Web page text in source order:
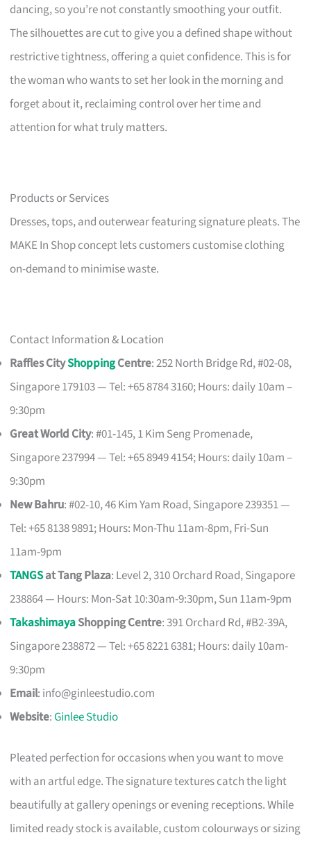
dancing, so you’re not constantly smoothing your outfit.
The silhouettes are cut to give you a defined shape without
restrictive tightness, offering a quiet confidence. This is for
the woman who wants to set her look in the morning and
forget about it, reclaiming control over her time and
attention for what truly matters.
Products or Services
Dresses, tops, and outerwear featuring signature pleats. The
MAKE In Shop concept lets customers customise clothing
on-demand to minimise waste.
Contact Information & Location
Raffles CityShoppingCentre: 252 North Bridge Rd, #02-08,
Singapore 179103 — Tel: +65 8784 3160; Hours: daily 10am –
9:30pm
Great World City: #01-145, 1 Kim Seng Promenade,
Singapore 237994 — Tel: +65 8949 4154; Hours: daily 10am –
9:30pm
New Bahru: #02-10, 46 Kim Yam Road, Singapore 239351 —
Tel: +65 8138 9891; Hours: Mon-Thu 11am-8pm, Fri-Sun
11am-9pm
TANGSat Tang Plaza: Level 2, 310 Orchard Road, Singapore
238864 — Hours: Mon-Sat 10:30am-9:30pm, Sun 11am-9pm
TakashimayaShopping Centre: 391 Orchard Rd, #B2-39A,
Singapore 238872 — Tel: +65 8221 6381; Hours: daily 10am-
9:30pm
Email: info@ginleestudio.com
Website:Ginlee Studio
Pleated perfection for occasions when you want to move
with an artful edge. The signature textures catch the light
beautifully at gallery openings or evening receptions. While
limited ready stock is available, custom colourways or sizing